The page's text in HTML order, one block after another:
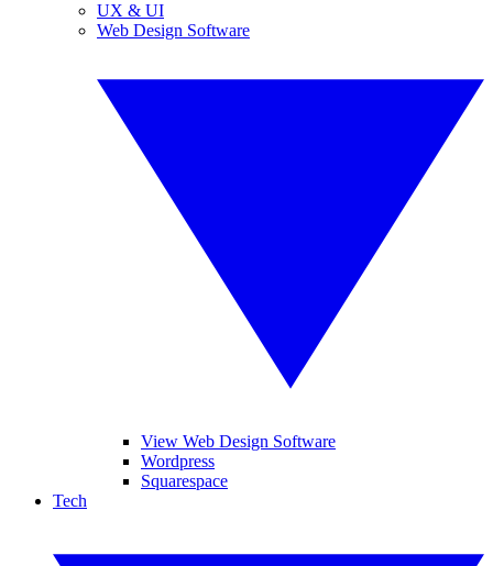
UX & UI
Web Design Software
View Web Design Software
Wordpress
Squarespace
Tech